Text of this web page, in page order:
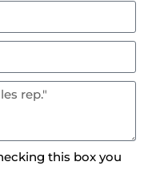
this box you